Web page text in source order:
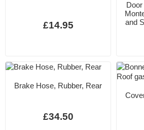
£14.95
and
Brake Hose, Rubber, Rear
£34.50